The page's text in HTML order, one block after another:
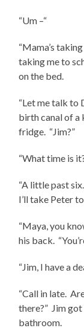
“Um –“
“Mama’s
taking me to
on the bed.
“Let me talk to
birth canal of a
fridge. “Jim?”
“What time is
“A little past
I’ll take Peter
“Maya, you
his back.
“Jim, I have a
“Call in late.
there?” Jim
bathroom.